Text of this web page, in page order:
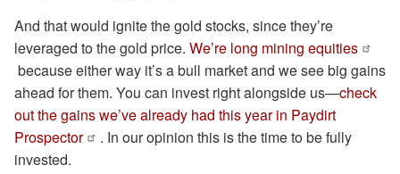
And that would ignite the gold stocks, since they’re
leveraged to the gold price. We’re long mining equities
because either way it’s a bull market and we see big gains
ahead for them. You can invest right alongside us—check
out the gains we’ve already had this year in Paydirt
Prospector
. In our opinion this is the time to be fully
invested.